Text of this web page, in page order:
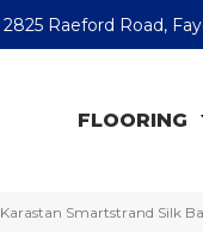
2825 Raeford Road,
FLOORING
Karastan Smartstrand Silk